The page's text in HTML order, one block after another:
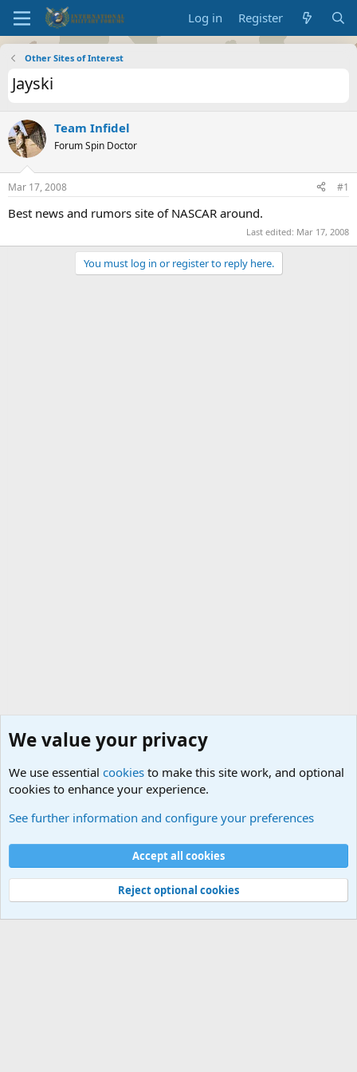
Log in Register
Other Sites of Interest
Jayski
Team Infidel
Forum Spin Doctor
Mar 17, 2008 #1
Best news and rumors site of NASCAR around.
Last edited: Mar 17, 2008
You must log in or register to reply here.
Cookies
Contact us
Terms and rules Privacy policy
Help
©
Military Quotes and Mottos
We value your privacy
We use essential cookies to make this site work, and optional
cookies to enhance your experience.
See further information and configure your preferences
Accept all cookies
Reject optional cookies